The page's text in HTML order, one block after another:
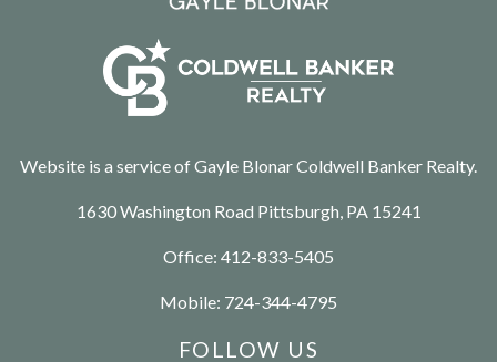
Website is a service of Gayle Blonar Coldwell Banker Realty.
1630 Washington Road Pittsburgh, PA 15241
Office: 412-833-5405
Mobile: 724-344-4795
FOLLOW US